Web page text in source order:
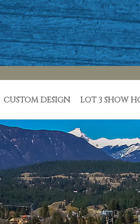
CUSTOM DESIGN LOT 3 SHOW